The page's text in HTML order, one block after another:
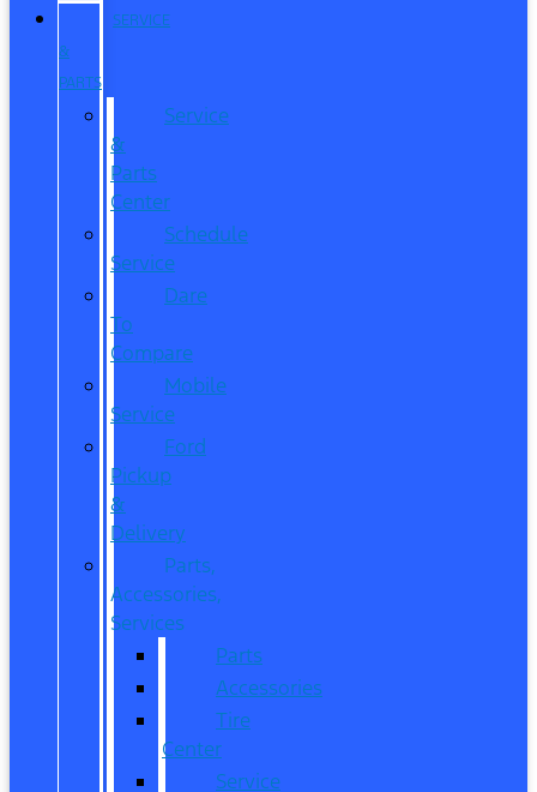
SERVICE
&
PARTS
Service
&
Parts
Center
Schedule
Service
Dare
To
Compare
Mobile
Service
Ford
Pickup
&
Delivery
Parts,
Accessories,
Services
Parts
Accessories
Tire
Center
Service